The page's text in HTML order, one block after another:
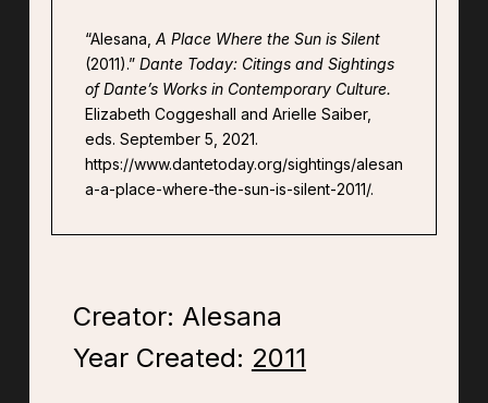
“Alesana, A Place Where the Sun is Silent
(2011).” Dante Today: Citings and Sightings
of Dante’s Works in Contemporary Culture.
Elizabeth Coggeshall and Arielle Saiber,
eds. September 5, 2021.
https://www.dantetoday.org/sightings/alesan
a-a-place-where-the-sun-is-silent-2011/.
Creator: Alesana
Year Created: 2011